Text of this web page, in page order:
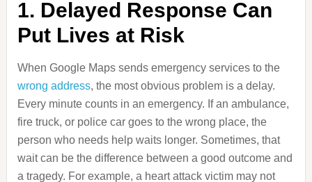
1. Delayed Response Can
Put Lives at Risk
When Google Maps sends emergency services to the
wrong address, the most obvious problem is a delay.
Every minute counts in an emergency. If an ambulance,
fire truck, or police car goes to the wrong place, the
person who needs help waits longer. Sometimes, that
wait can be the difference between a good outcome and
a tragedy. For example, a heart attack victim may not